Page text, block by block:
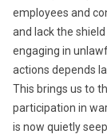
employees and
and lack the
engaging in
actions depends
This brings us to
participation in
is now quietly